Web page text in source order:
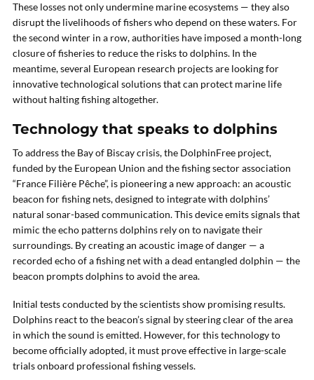
These losses not only undermine marine ecosystems — they also
disrupt the livelihoods of fishers who depend on these waters. For
the second winter in a row, authorities have imposed a month-long
closure of fisheries to reduce the risks to dolphins. In the
meantime, several European research projects are looking for
innovative technological solutions that can protect marine life
without halting fishing altogether.
Technology that speaks to dolphins
To address the Bay of Biscay crisis, the DolphinFree project,
funded by the European Union and the fishing sector association
“France Filière Pêche”, is pioneering a new approach: an acoustic
beacon for fishing nets, designed to integrate with dolphins’
natural sonar-based communication. This device emits signals that
mimic the echo patterns dolphins rely on to navigate their
surroundings. By creating an acoustic image of danger — a
recorded echo of a fishing net with a dead entangled dolphin — the
beacon prompts dolphins to avoid the area.
Initial tests conducted by the scientists show promising results.
Dolphins react to the beacon’s signal by steering clear of the area
in which the sound is emitted. However, for this technology to
become officially adopted, it must prove effective in large-scale
trials onboard professional fishing vessels.